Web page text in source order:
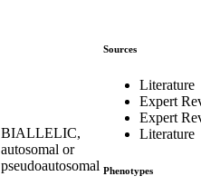
BIALLELIC,
autosomal or
pseudoautosomal
Sources
Literature
Expert
Expert
Literature
Phenotypes